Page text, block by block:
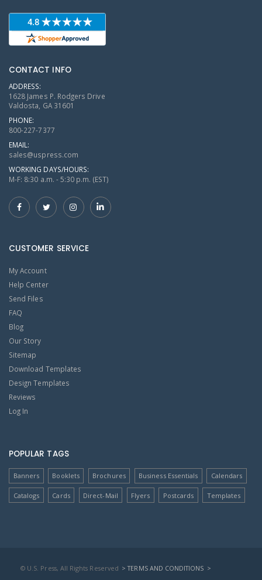
CONTACT INFO
ADDRESS:
1628 James P. Rodgers Drive
Valdosta, GA 31601
PHONE:
800-227-7377
EMAIL:
sales@uspress.com
WORKING DAYS/HOURS:
M-F: 8:30 a.m. - 5:30 p.m. (EST)
CUSTOMER SERVICE
My Account
Help Center
Send Files
FAQ
Blog
Our Story
Sitemap
Download Templates
Design Templates
Reviews
Log In
POPULAR TAGS
Banners Booklets Brochures Business Essentials Calendars
Catalogs Cards Direct-Mail Flyers Postcards Templates
© U.S. Press, All Rights Reserved > TERMS AND CONDITIONS >